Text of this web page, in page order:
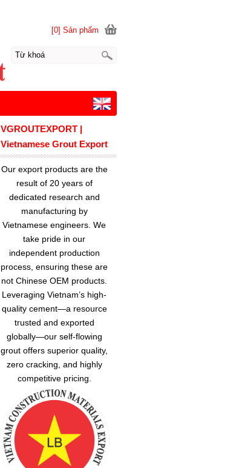
VGROUTEXPORT |
Vietnamese Grout Export
Our export products are the
result of 20 years of
dedicated research and
manufacturing by
Vietnamese engineers. We
take pride in our
independent production
process, ensuring these are
not Chinese OEM products.
Leveraging Vietnam’s high-
quality cement—a resource
trusted and exported
globally—our self-flowing
grout offers superior quality,
zero cracking, and highly
competitive pricing.
[0] Sản phẩm